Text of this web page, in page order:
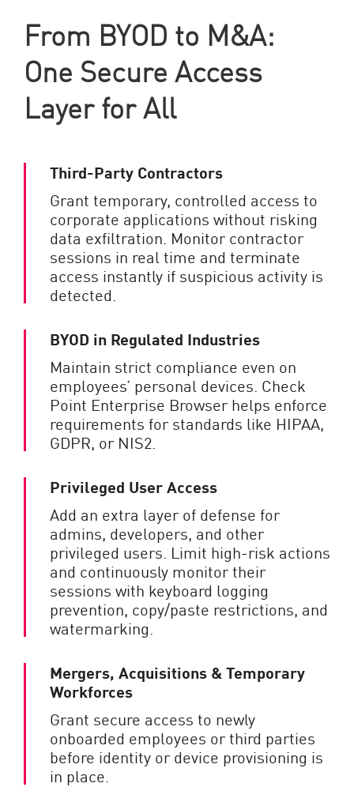
From BYOD to M&A:
One Secure Access
Layer for All
Third-Party Contractors
Grant temporary, controlled access to
corporate applications without risking
data exfiltration. Monitor contractor
sessions in real time and terminate
access instantly if suspicious activity is
detected.
BYOD in Regulated Industries
Maintain strict compliance even on
employees’ personal devices. Check
Point Enterprise Browser helps enforce
requirements for standards like HIPAA,
GDPR, or NIS2.
Privileged User Access
Add an extra layer of defense for
admins, developers, and other
privileged users. Limit high-risk actions
and continuously monitor their
sessions with keyboard logging
prevention, copy/paste restrictions, and
watermarking.
Mergers, Acquisitions & Temporary
Workforces
Grant secure access to newly
onboarded employees or third parties
before identity or device provisioning is
in place.